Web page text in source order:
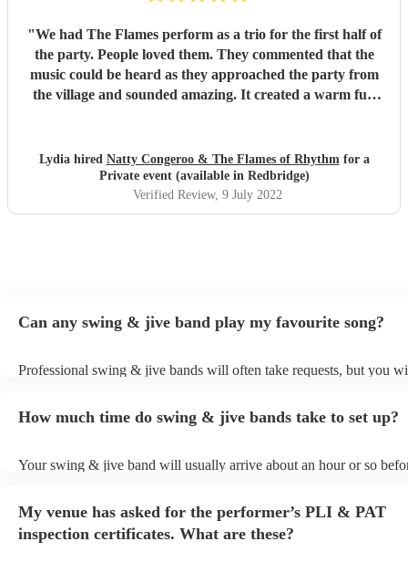
"We had The Flames perform as a trio for the first half of
the party. People loved them. They commented that the
music could be heard as they approached the party from
the village and sounded amazing. It created a warm fun
joined for the second half of the set and steadily ramped up
the pace to get people moving. The weather was so good
and we were outside in a marquee it took a little while for
people to get dancing but when they did they all remarked
Lydia hired Natty Congeroo & The Flames of Rhythmfor a
Private event (available in Redbridge)
Verified Review, 9 July 2022
Can any swing & jive band play my favourite song?
Professional swing & jive bands will often take requests, but you
song list. You can view the swing & jive band's song list on their
How much time do swing & jive bands take to set up?
Your swing & jive band will usually arrive about an hour or so
prior to their arrival.
My venue has asked for the performer’s PLI & PAT
inspection certificates. What are these?